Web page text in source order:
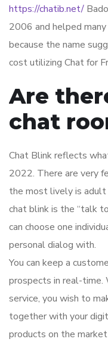
https://chatib.net/
2006 and helped
because the name
cost utilizing Chat for
Are
chat
Chat Blink reflects
2022. There are very
the most lively is
chat blink is the “talk
can choose one
personal dialog with.
You can keep a
prospects in real-time.
service, you wish to
together with your
products on the